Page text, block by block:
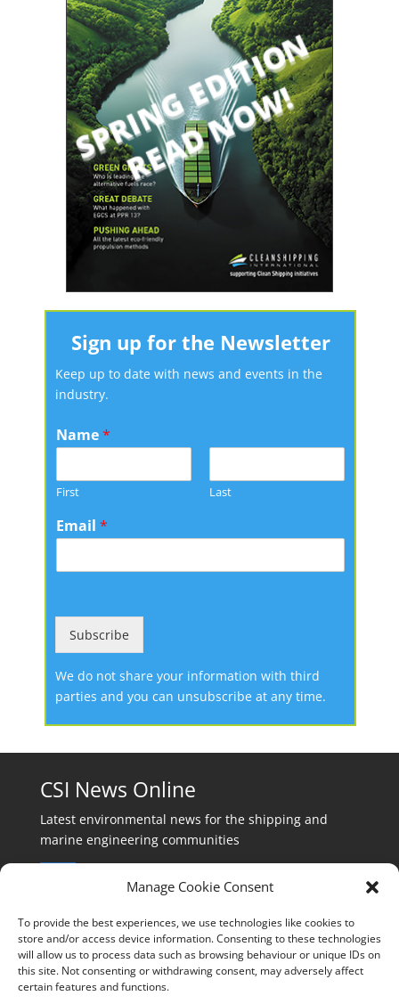
Manage Cookie Consent
To provide the best experiences, we use technologies like cookies to
store and/or access device information. Consenting to these technologies
will allow us to process data such as browsing behaviour or unique IDs on
this site. Not consenting or withdrawing consent, may adversely affect
certain features and functions.
Sign up for the Newsletter
Keep up to date with news and events in the
industry.
Name*
First Last
Email *
Subscribe
We do not share your information with third
parties and you can unsubscribe at any time.
CSI News Online
Latest environmental news for the shipping and
marine engineering communities
Events:
events@cleanshippinginternational.com